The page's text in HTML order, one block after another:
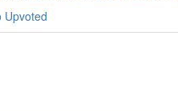
Upvoted